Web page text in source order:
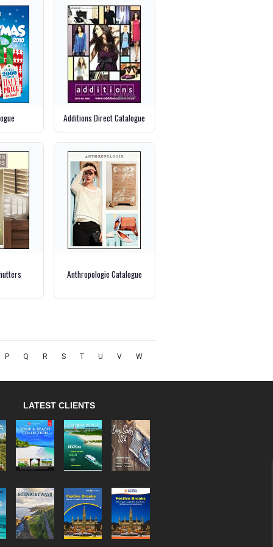
Additions Direct Catalogue
Anthropologie Catalogue
P Q R S T U V W
LATEST CLIENTS